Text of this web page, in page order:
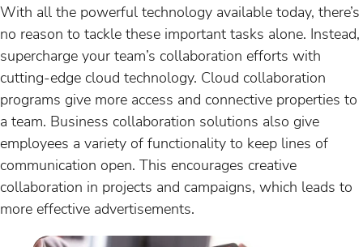
With all the powerful technology available today, there’s
no reason to tackle these important tasks alone. Instead,
supercharge your team’s collaboration efforts with
cutting-edge cloud technology. Cloud collaboration
programs give more access and connective properties to
a team. Business collaboration solutions also give
employees a variety of functionality to keep lines of
communication open. This encourages creative
collaboration in projects and campaigns, which leads to
more effective advertisements.